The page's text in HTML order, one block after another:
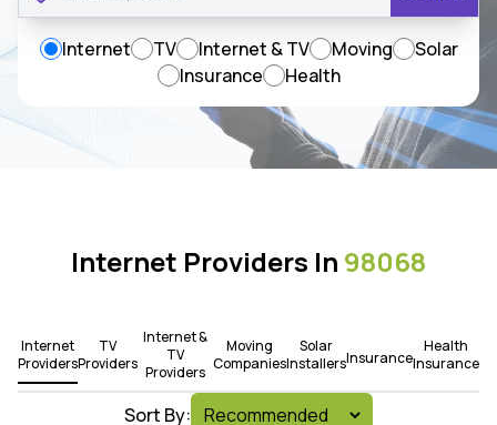
Internet TV Internet & TV Moving
Solar
Insurance
Health
Internet Providers In 98068
Internet
Providers
TV
Providers
Internet &
TV
Providers
Moving
Companies
Solar
InstallersInsurance
Health
Insurance
Sort By: